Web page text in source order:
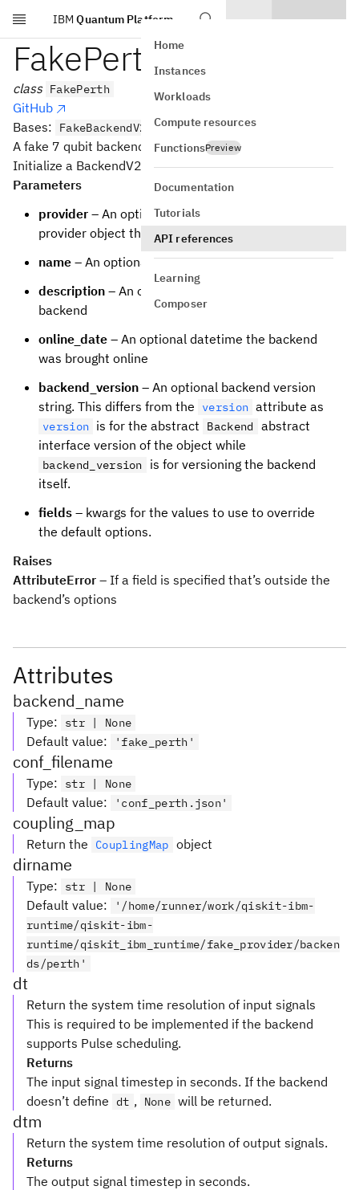
Skip to main content
IBM Quantum Platform
Home
Instances
Workloads
Compute resources
FunctionsPreview
Documentation
Tutorials
API references
Learning
Composer
FakePerth
class FakePerth
GitHub
Bases:
FakeBackendV2
A fake 7 qubit backend.
Initialize a BackendV2 based backend
Parameters
provider – An optional backwards reference to the
provider object that the backend is from
name – An optional name for the backend
description – An optional description of the
backend
online_date – An optional datetime the backend
was brought online
backend_version – An optional backend version
string. This differs from the
version attribute as
version is for the abstract Backend
abstract
interface version of the object while
backend_version
is for versioning the backend
itself.
fields – kwargs for the values to use to override
the default options.
Raises
AttributeError – If a field is specified that’s outside the
backend’s options
Attributes
backend_name
Type: str | None
Default value: 'fake_perth'
conf_filename
Type: str | None
Default value: 'conf_perth.json'
coupling_map
Return the CouplingMap object
dirname
Type: str | None
Default value:
'/home/runner/work/qiskit-ibm-
runtime/qiskit-ibm-
runtime/qiskit_ibm_runtime/fake_provider/backen
ds/perth'
dt
Return the system time resolution of input signals
This is required to be implemented if the backend
supports Pulse scheduling.
Returns
The input signal timestep in seconds. If the backend
doesn’t define dt , None will be returned.
dtm
Return the system time resolution of output signals.
Returns
The output signal timestep in seconds.